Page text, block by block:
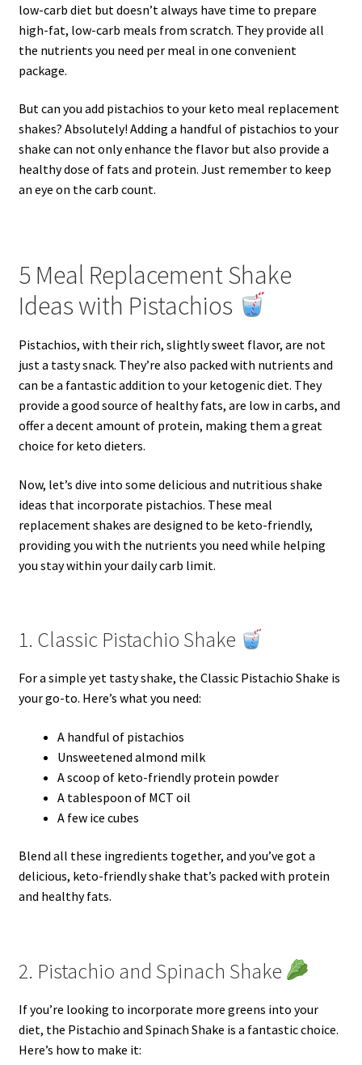
low-carb diet but doesn’t always have time to prepare
high-fat, low-carb meals from scratch. They provide all
the nutrients you need per meal in one convenient
package.
But can you add pistachios to your keto meal replacement
shakes? Absolutely! Adding a handful of pistachios to your
shake can not only enhance the flavor but also provide a
healthy dose of fats and protein. Just remember to keep
an eye on the carb count.
5 Meal Replacement Shake
Ideas with Pistachios
Pistachios, with their rich, slightly sweet flavor, are not
just a tasty snack. They’re also packed with nutrients and
can be a fantastic addition to your ketogenic diet. They
provide a good source of healthy fats, are low in carbs, and
offer a decent amount of protein, making them a great
choice for keto dieters.
Now, let’s dive into some delicious and nutritious shake
ideas that incorporate pistachios. These meal
replacement shakes are designed to be keto-friendly,
providing you with the nutrients you need while helping
you stay within your daily carb limit.
1. Classic Pistachio Shake
For a simple yet tasty shake, the Classic Pistachio Shake is
your go-to. Here’s what you need:
A handful of pistachios
Unsweetened almond milk
A scoop of keto-friendly protein powder
A tablespoon of MCT oil
A few ice cubes
Blend all these ingredients together, and you’ve got a
delicious, keto-friendly shake that’s packed with protein
and healthy fats.
2. Pistachio and Spinach Shake
If you’re looking to incorporate more greens into your
diet, the Pistachio and Spinach Shake is a fantastic choice.
Here’s how to make it: